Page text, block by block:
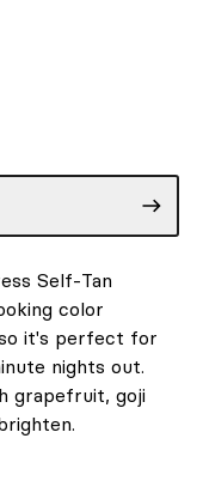
Self-Tan
color
it's perfect for
nights out.
grapefruit, goji